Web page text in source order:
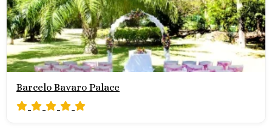
Barcelo Bavaro Palace